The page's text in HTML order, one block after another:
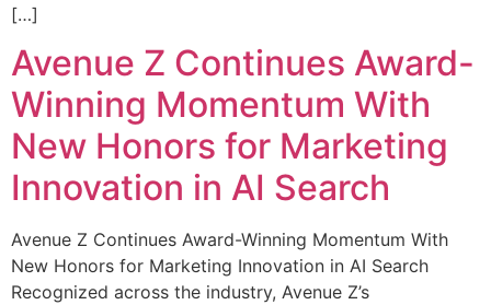
[…]
Avenue Z Continues Award-
Winning Momentum With
New Honors for Marketing
Innovation in AI Search
Avenue Z Continues Award-Winning Momentum With
New Honors for Marketing Innovation in AI Search
Recognized across the industry, Avenue Z’s